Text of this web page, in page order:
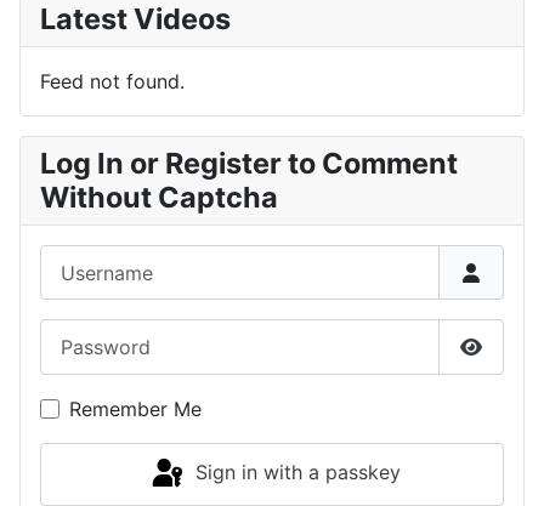
Latest Videos
Feed not found.
Log In or Register to Comment
Without Captcha
Show
Remember Me
Sign in with a passkey